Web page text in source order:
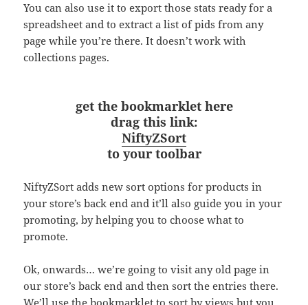
You can also use it to export those stats ready for a
spreadsheet and to extract a list of pids from any
page while you’re there. It doesn’t work with
collections pages.
get the bookmarklet here
drag this link:
NiftyZSort
to your toolbar
NiftyZSort adds new sort options for products in
your store’s back end and it’ll also guide you in your
promoting, by helping you to choose what to
promote.
Ok, onwards… we’re going to visit any old page in
our store’s back end and then sort the entries there.